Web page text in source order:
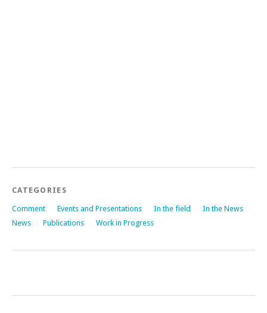
CATEGORIES
Comment Events and Presentations